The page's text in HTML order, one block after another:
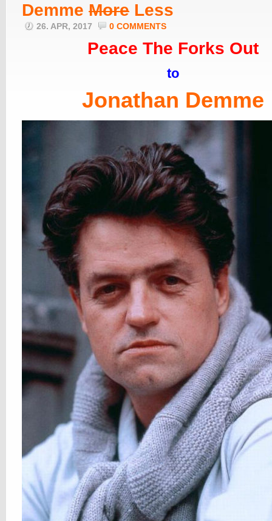
Demme More Less
26. APR, 2017 0 COMMENTS
Peace The Forks Out
to
Jonathan Demme